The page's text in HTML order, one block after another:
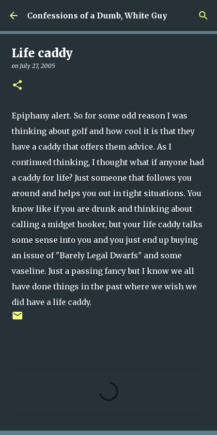
Skip to main content
Confessions of a Dumb, White Guy
Life caddy
on July 27, 2005
Epiphany alert. So for some odd reason I was
thinking about golf and how cool it is that they
have a caddy that offers them advice. As I
continued thinking, I thought what if anyone had
a caddy for life? Just someone that follows you
around and helps you out in tight situations. You
know like if you are drunk and thinking about
calling a midget hooker, but your life caddy talks
some sense into you and you just end up buying
an issue of "Barely Legal Dwarfs" and some
vaseline. Just a passing fancy but I know we all
have done things in the past where we wish we
did have a life caddy.